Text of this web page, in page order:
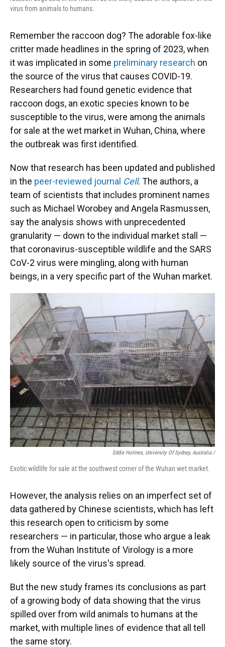
virus from animals to humans.
Remember the raccoon dog? The adorable fox-like
critter made headlines in the spring of 2023, when
it was implicated in some preliminary research on
the source of the virus that causes COVID-19.
Researchers had found genetic evidence that
raccoon dogs, an exotic species known to be
susceptible to the virus, were among the animals
for sale at the wet market in Wuhan, China, where
the outbreak was first identified.
Now that research has been updated and published
in the peer-reviewed journal Cell. The authors, a
team of scientists that includes prominent names
such as Michael Worobey and Angela Rasmussen,
say the analysis shows with unprecedented
granularity — down to the individual market stall —
that coronavirus-susceptible wildlife and the SARS
CoV-2 virus were mingling, along with human
beings, in a very specific part of the Wuhan market.
Eddie Holmes, University Of Sydney, Australia /
Exotic wildlife for sale at the southwest corner of the Wuhan wet market.
However, the analysis relies on an imperfect set of
data gathered by Chinese scientists, which has left
this research open to criticism by some
researchers — in particular, those who argue a leak
from the Wuhan Institute of Virology is a more
likely source of the virus's spread.
But the new study frames its conclusions as part
of a growing body of data showing that the virus
spilled over from wild animals to humans at the
market, with multiple lines of evidence that all tell
the same story.